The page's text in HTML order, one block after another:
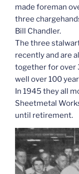
made foreman
three
Bill Chandler.
The three
recently and are
together for over
well over 100
In 1945 they all
Sheetmetal
until retirement.